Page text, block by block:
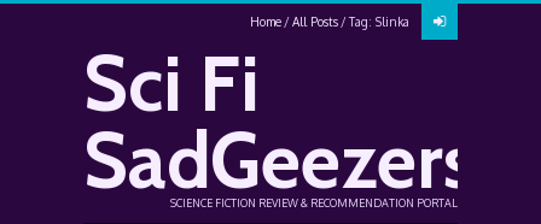
Home All Posts Tag: Slinka
Sci Fi
SadGeezers
SCIENCE FICTION REVIEW & RECOMMENDATION PORTAL